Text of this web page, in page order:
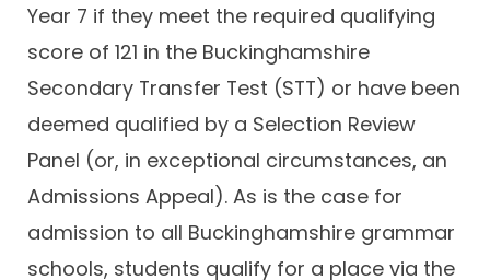
Year 7 if they meet the required qualifying
score of 121 in the Buckinghamshire
Secondary Transfer Test (STT) or have been
deemed qualified by a Selection Review
Panel (or, in exceptional circumstances, an
Admissions Appeal). As is the case for
admission to all Buckinghamshire grammar
schools, students qualify for a place via the